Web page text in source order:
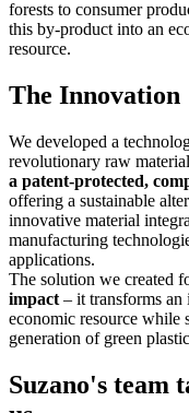
forests to consumer
this by-product into an
resource.
The Innovation
We developed a
revolutionary raw material
a patent-protected,
offering a sustainable
innovative material
manufacturing
applications.
The solution we created
impact – it transforms
economic resource while
generation of green
Suzano's team